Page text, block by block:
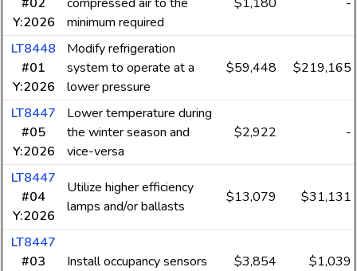
Y:2026
minimum required
LT8448
#01
Y:2026
Modify refrigeration
system to operate at a
lower pressure
$59,448 $219,165
LT8447
#05
Y:2026
Lower temperature during
the winter season and
vice-versa
$2,922 -
LT8447
#04
Y:2026
Utilize higher efficiency
lamps and/or ballasts
$13,079 $31,131
LT8447
#03
Install occupancy sensors $3,854 $1,039